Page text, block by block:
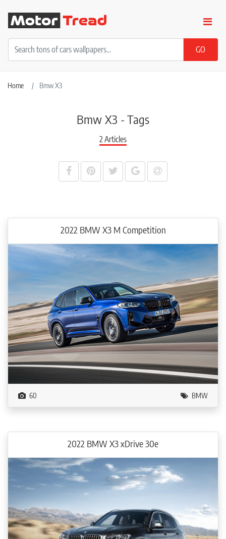
Home Bmw X3
Bmw X3 - Tags
2 Articles
2022 BMW X3 M Competition
60 BMW
2022 BMW X3 xDrive 30e